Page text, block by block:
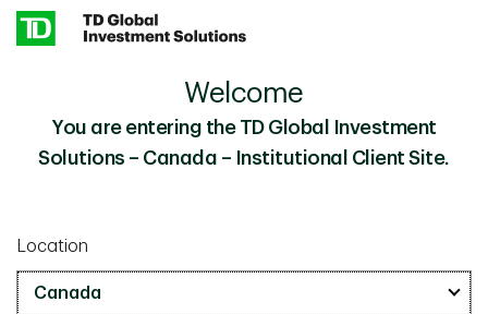
Skip to main content
Private Markets Team
Welcome
You are entering the TD Global Investment
Solutions – Canada – Institutional Client Site.
Location